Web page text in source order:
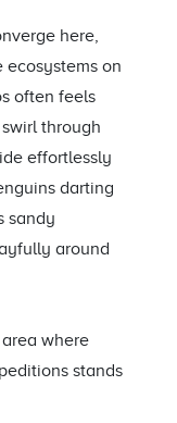
here,
on
often feels
through
effortlessly
darting
sandy
around
where
stands